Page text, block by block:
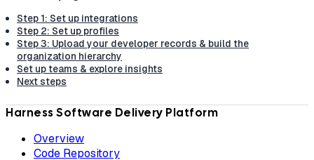
Step 1: Set up integrations
Step 2: Set up profiles
Step 3: Upload your developer records & build the
organization hierarchy
Set up teams & explore insights
Next steps
Harness Software Delivery Platform
Overview
Code Repository